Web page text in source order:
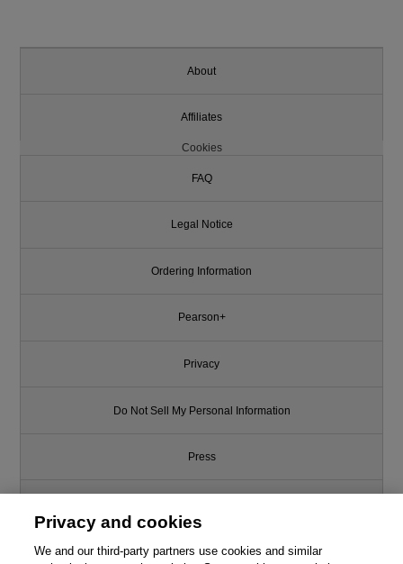
About
Affiliates
Cookies
FAQ
Legal Notice
Ordering Information
Pearson+
Privacy
Do Not Sell My Personal Information
Press
Support
Privacy and cookies
We and our third-party partners use cookies and similar